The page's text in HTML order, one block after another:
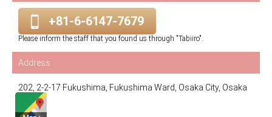
+81-6-6147-7679
Please inform the staff that you found us through "Tabiiro".
Address
202, 2-2-17 Fukushima, Fukushima Ward, Osaka City, Osaka